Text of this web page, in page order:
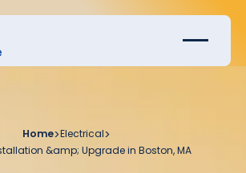
Home>Electrical>
&amp; Upgrade in Boston, MA